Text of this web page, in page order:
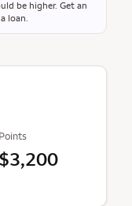
be higher. Get an
loan.
Points
$3,200